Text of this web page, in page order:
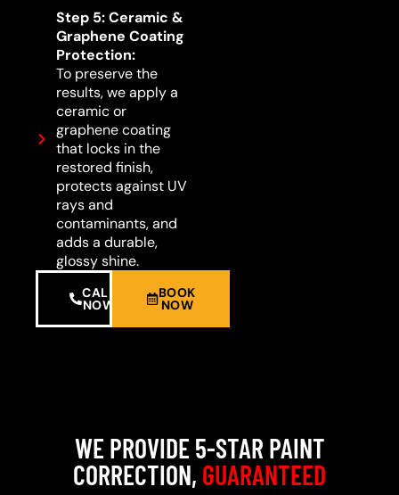
Step 5: Ceramic &
Graphene Coating
Protection:
To preserve the
results, we apply a
ceramic or
graphene coating
that locks in the
restored finish,
protects against UV
rays and
contaminants, and
adds a durable,
glossy shine.
CALL
NOW
BOOK
NOW
WE PROVIDE 5-STAR PAINT
CORRECTION, GUARANTEED